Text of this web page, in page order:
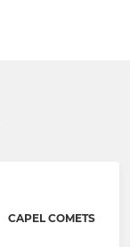
CAPEL COMETS